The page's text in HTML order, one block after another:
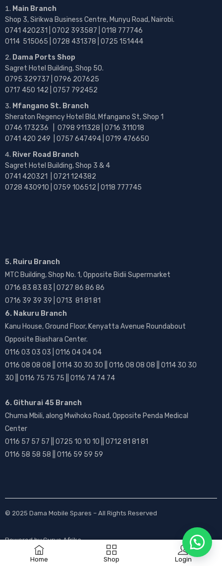
Home Shop Login
Main Branch
Shop 3, Sirikwa Business Centre, Munyu Road, Nairobi.
0741 420231 | 0702 393587 | 0118 777746
0114 515065 | 0728 431378 | 0725 151444
Dama Ports Shop
Sagret Hotel Building, Shop 50.
0795 329737 | 0796 207625
0717 450 142 | 0757 792452
Mfangano St. Branch
Sheraton Regency Hotel Bld, Mfangano St, Shop 1
0746 173236 | 0798 911328 | 0716 311018
0741 420 249 | 0757 647494 | 0719 476650
River Road Branch
Sagret Hotel Building, Shop 3 & 4
0741 420321 | 0721 124382
0728 430910 | 0759 106512 | 0118 777745
5. Ruiru Branch
MTC Building, Shop No. 1, Opposite Bidii Supermarket
0716 83 83 83 | 0727 86 86 86
0716 39 39 39 | 0713 81 81 81
6. Nakuru Branch
Kanu House, Ground Floor, Kenyatta Avenue Roundabout
Opposite Biashara Center.
0116 03 03 03 | 0116 04 04 04
0116 08 08 08 || 0114 30 30 30 || 0116 08 08 08 || 0114 30 30
30 || 0116 75 75 75 || 0116 74 74 74
6. Githurai 45 Branch
Chuma Mbili, along Mwihoko Road, Opposite Penda Medical
Center
0116 57 57 57 || 0725 10 10 10 || 0712 81 81 81
0116 58 58 58 || 0116 59 59 59
© 2025 Dama Mobile Spares – All Rights Reserved
Powered byGurus Afrika